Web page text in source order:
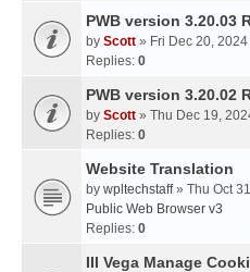
PWB version 3.20.03
by Scott » Fri Dec 20,
Replies: 0
PWB version 3.20.02
by Scott » Thu Dec 19,
Replies: 0
Website Translation
by wpltechstaff» Thu Oct
Public Web Browser v3
Replies: 0
III Vega Manage